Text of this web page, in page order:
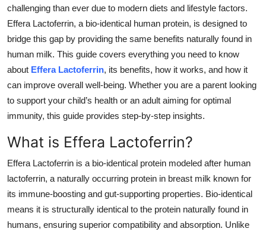
General
Top 10
How To
Support Number
challenging than ever due to modern diets and lifestyle factors.
Effera Lactoferrin, a bio-identical human protein, is designed to
bridge this gap by providing the same benefits naturally found in
human milk. This guide covers everything you need to know
about Effera Lactoferrin, its benefits, how it works, and how it
can improve overall well-being. Whether you are a parent looking
to support your child’s health or an adult aiming for optimal
immunity, this guide provides step-by-step insights.
What is Effera Lactoferrin?
Effera Lactoferrin is a bio-identical protein modeled after human
lactoferrin, a naturally occurring protein in breast milk known for
its immune-boosting and gut-supporting properties. Bio-identical
means it is structurally identical to the protein naturally found in
humans, ensuring superior compatibility and absorption. Unlike